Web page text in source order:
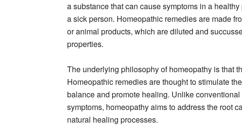
a substance that can cause symptoms in a
a sick person. Homeopathic remedies are made
or animal products, which are diluted and
properties.
The underlying philosophy of homeopathy is that
Homeopathic remedies are thought to stimulate
balance and promote healing. Unlike
symptoms, homeopathy aims to address the root
natural healing processes.